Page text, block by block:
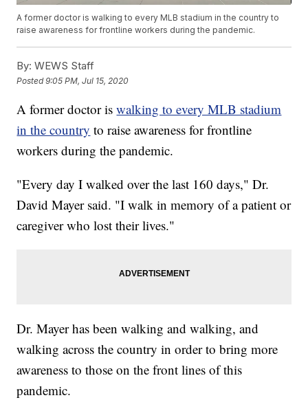
A former doctor is walking to every MLB stadium in the country to
raise awareness for frontline workers during the pandemic.
By: WEWS Staff
Posted9:05 PM, Jul 15, 2020
A former doctor iswalking to every MLB stadium
in the country to raise awareness for frontline
workers during the pandemic.
"Every day I walked over the last 160 days," Dr.
David Mayer said. "I walk in memory of a patient or
caregiver who lost their lives."
Dr. Mayer has been walking and walking, and
walking across the country in order to bring more
awareness to those on the front lines of this
pandemic.